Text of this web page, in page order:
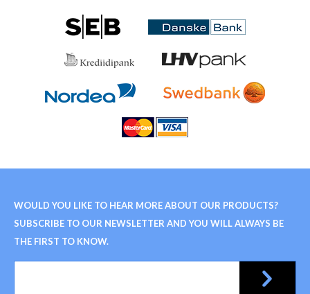
WOULD YOU LIKE TO HEAR MORE ABOUT OUR PRODUCTS?
SUBSCRIBE TO OUR NEWSLETTER AND YOU WILL ALWAYS BE
THE FIRST TO KNOW.